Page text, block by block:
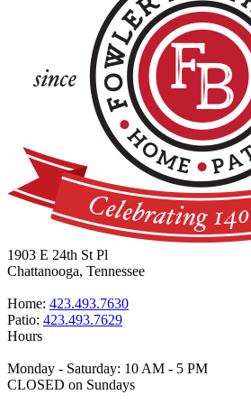
1903 E 24th St Pl
Chattanooga, Tennessee
Home: 423.493.7630
Patio: 423.493.7629
Hours
Monday - Saturday: 10 AM - 5 PM
CLOSED on Sundays